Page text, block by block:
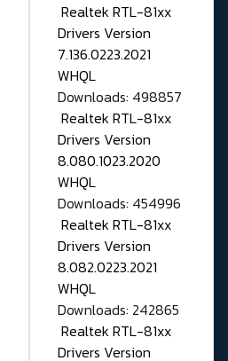
Realtek RTL-81xx
Drivers Version
7.136.0223.2021
WHQL
Downloads: 498857
Realtek RTL-81xx
Drivers Version
8.080.1023.2020
WHQL
Downloads: 454996
Realtek RTL-81xx
Drivers Version
8.082.0223.2021
WHQL
Downloads: 242865
Realtek RTL-81xx
Drivers Version